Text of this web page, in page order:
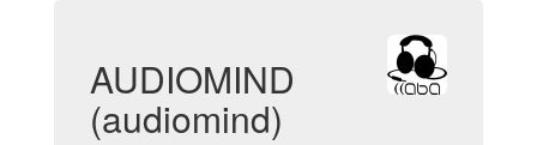
AUDIOMIND
(audiomind)